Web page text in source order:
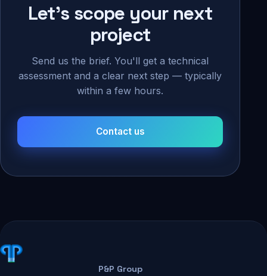
Let's scope your next
project
Send us the brief. You'll get a technical
assessment and a clear next step — typically
within a few hours.
Contact us
P&P Group